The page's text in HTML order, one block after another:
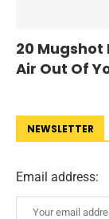
20 Mugshot
Air Out Of
NEWSLETTER
Email address: